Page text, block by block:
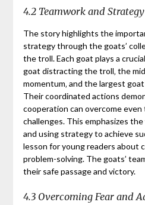
4.2 Teamwork and Strategy
The story highlights the
strategy through the goats’
the troll. Each goat plays a
goat distracting the troll‚ the
momentum‚ and the largest
Their coordinated actions
cooperation can overcome
challenges. This emphasizes
and using strategy to achieve
lesson for young readers about
problem-solving. The goats’
their safe passage and victory.
4.3 Overcoming Fear and